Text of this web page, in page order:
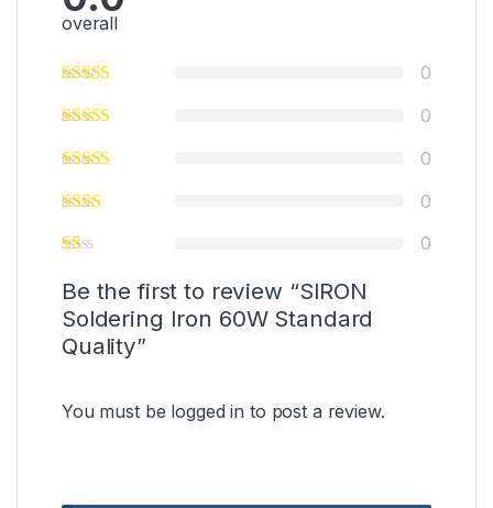
overall
0
0
0
0
0
Be the first to review “SIRON
Soldering Iron 60W Standard
Quality”
You must be logged in to post a review.